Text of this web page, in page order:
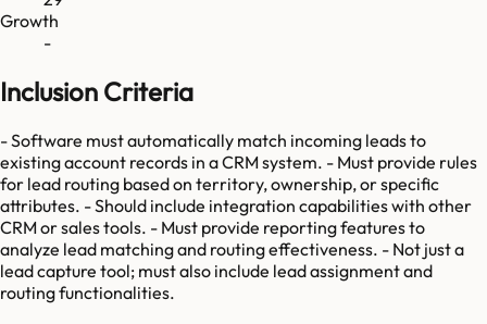
Growth
-
Inclusion Criteria
- Software must automatically match incoming leads to
existing account records in a CRM system. - Must provide rules
for lead routing based on territory, ownership, or specific
attributes. - Should include integration capabilities with other
CRM or sales tools. - Must provide reporting features to
analyze lead matching and routing effectiveness. - Not just a
lead capture tool; must also include lead assignment and
routing functionalities.